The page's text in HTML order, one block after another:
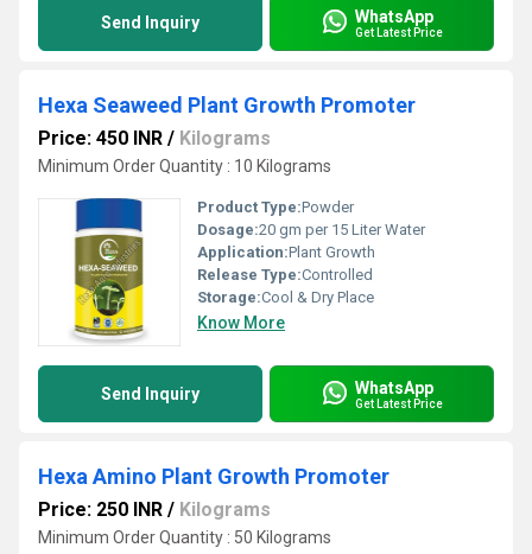
Send Inquiry WhatsApp
Get Latest Price
Hexa Seaweed Plant Growth Promoter
Price: 450 INR / Kilograms
Minimum Order Quantity : 10 Kilograms
Product Type:Powder
Dosage:20 gm per 15 Liter Water
Application:Plant Growth
Release Type:Controlled
Storage:Cool & Dry Place
Know More
Send Inquiry WhatsApp
Get Latest Price
Hexa Amino Plant Growth Promoter
Price: 250 INR / Kilograms
Minimum Order Quantity : 50 Kilograms